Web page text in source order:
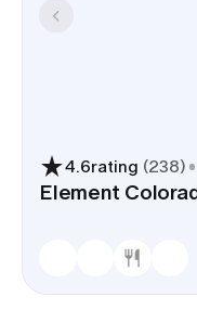
4.6rating (238)
Element